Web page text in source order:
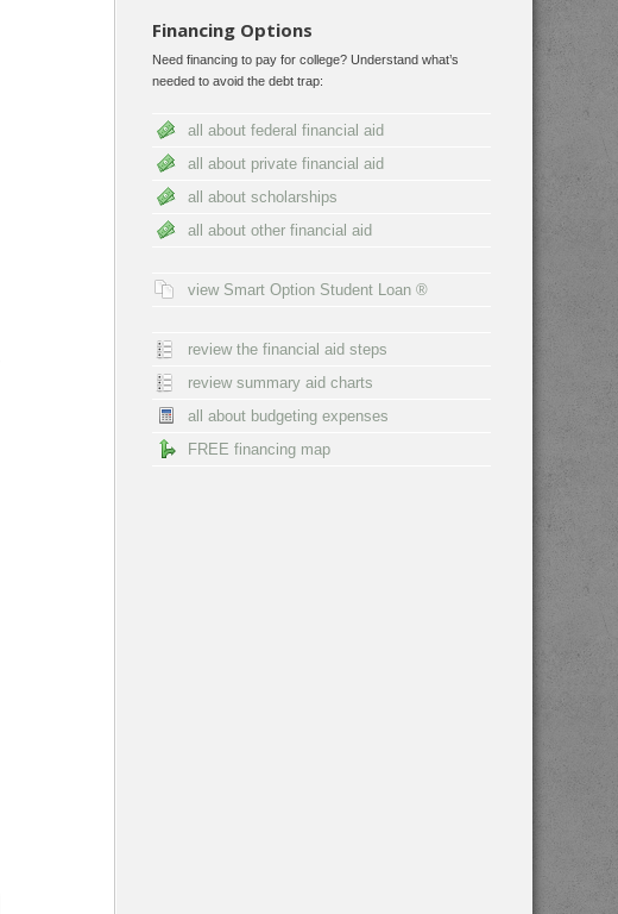
Financing Options
Need financing to pay for college? Understand what’s
needed to avoid the debt trap:
all about federal financial aid
all about private financial aid
all about scholarships
all about other financial aid
view Smart Option Student Loan ®
review the financial aid steps
review summary aid charts
all about budgeting expenses
FREE financing map